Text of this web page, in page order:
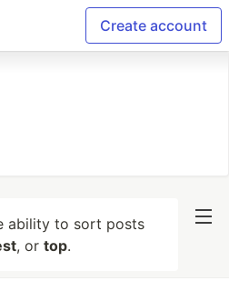
Create account
ability to sort posts
, or top.